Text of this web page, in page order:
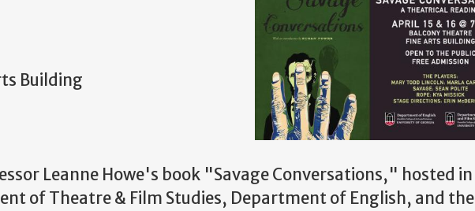
Building
Leanne Howe's book "Savage Conversations," hosted in
of Theatre & Film Studies, Department of English, and the